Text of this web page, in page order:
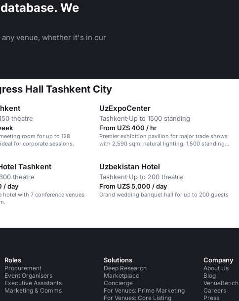
We
venue, whether it's in our
Hall Tashkent City
theatre
room for up to 128
for corporate sessions.
UzExpoCenter
Tashkent·Up to 1500 standing
From UZS 400 / hr
Premier exhibition pavilion for major trade shows
with 2,590 sqm, natural lighting, 1,500 standing
Tashkent
theatre
/ day
hotel with 7 conference venues
Uzbekistan Hotel
Tashkent·Up to 200 theatre
From UZS 5,000 / day
Grand wedding banquet hall for up to 200 guests
Roles
Procurement
Event Organisers
Executive Assistants
Marketing & Comms
Solutions
Deep Research
Marketplace
Concierge
For Venues: Prime Marketing
For Venues: Core Listing
Company
About Us
Blog
VenueBench
Careers
Press